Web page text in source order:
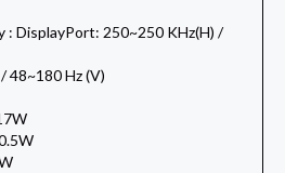
: DisplayPort: 250~250 KHz(H) /
48~180 Hz (V)